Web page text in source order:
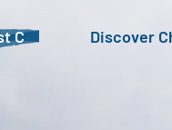
C Discover